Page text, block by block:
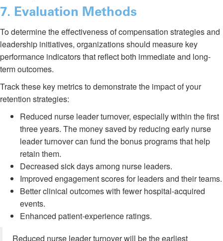
7. Evaluation Methods
To determine the effectiveness of compensation strategies and
leadership initiatives, organizations should measure key
performance indicators that reflect both immediate and long-
term outcomes.
Track these key metrics to demonstrate the impact of your
retention strategies:
Reduced nurse leader turnover, especially within the first
three years. The money saved by reducing early nurse
leader turnover can fund the bonus programs that help
retain them.
Decreased sick days among nurse leaders.
Improved engagement scores for leaders and their teams.
Better clinical outcomes with fewer hospital-acquired
events.
Enhanced patient-experience ratings.
Reduced nurse leader turnover will be the earliest